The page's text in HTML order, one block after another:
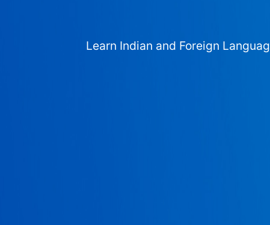
Learn Indian and Foreign